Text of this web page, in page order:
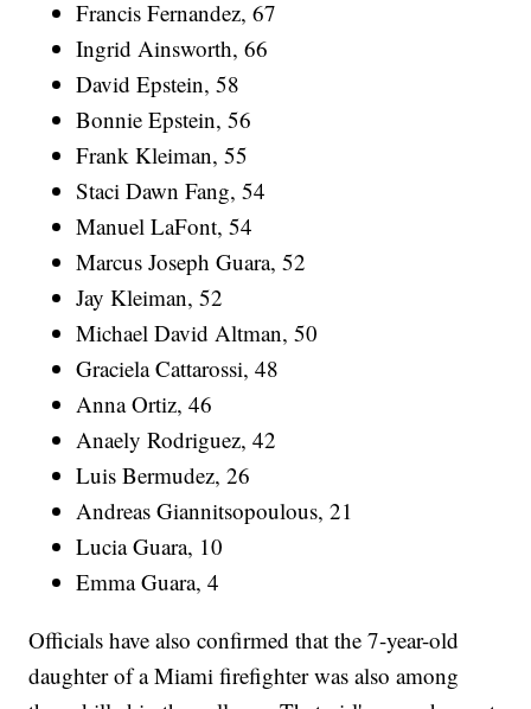
Francis Fernandez, 67
Ingrid Ainsworth, 66
David Epstein, 58
Bonnie Epstein, 56
Frank Kleiman, 55
Staci Dawn Fang, 54
Manuel LaFont, 54
Marcus Joseph Guara, 52
Jay Kleiman, 52
Michael David Altman, 50
Graciela Cattarossi, 48
Anna Ortiz, 46
Anaely Rodriguez, 42
Luis Bermudez, 26
Andreas Giannitsopoulous, 21
Lucia Guara, 10
Emma Guara, 4
Officials have also confirmed that the 7-year-old
daughter of a Miami firefighter was also among